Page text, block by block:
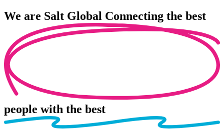
We are Salt Global Connecting the best
people with the best